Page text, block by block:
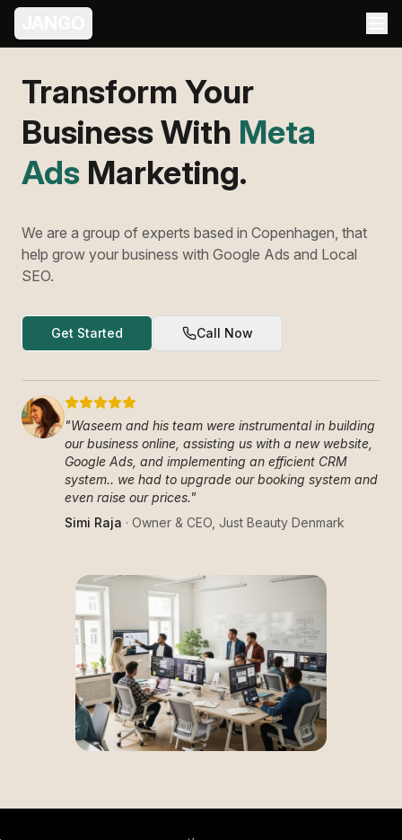
Transform Your
Business With Meta
Ads Marketing.
We are a group of experts based in Copenhagen, that
help grow your business with Google Ads and Local
SEO.
Get Started Call Now
"Waseem and his team were instrumental in building
our business online, assisting us with a new website,
Google Ads, and implementing an efficient CRM
system.. we had to upgrade our booking system and
even raise our prices."
Simi Raja · Owner & CEO Just Beauty Denmark